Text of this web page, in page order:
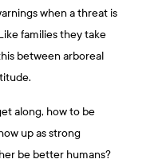
when a threat is
families they take
between arboreal
along, how to be
up as strong
be better humans?